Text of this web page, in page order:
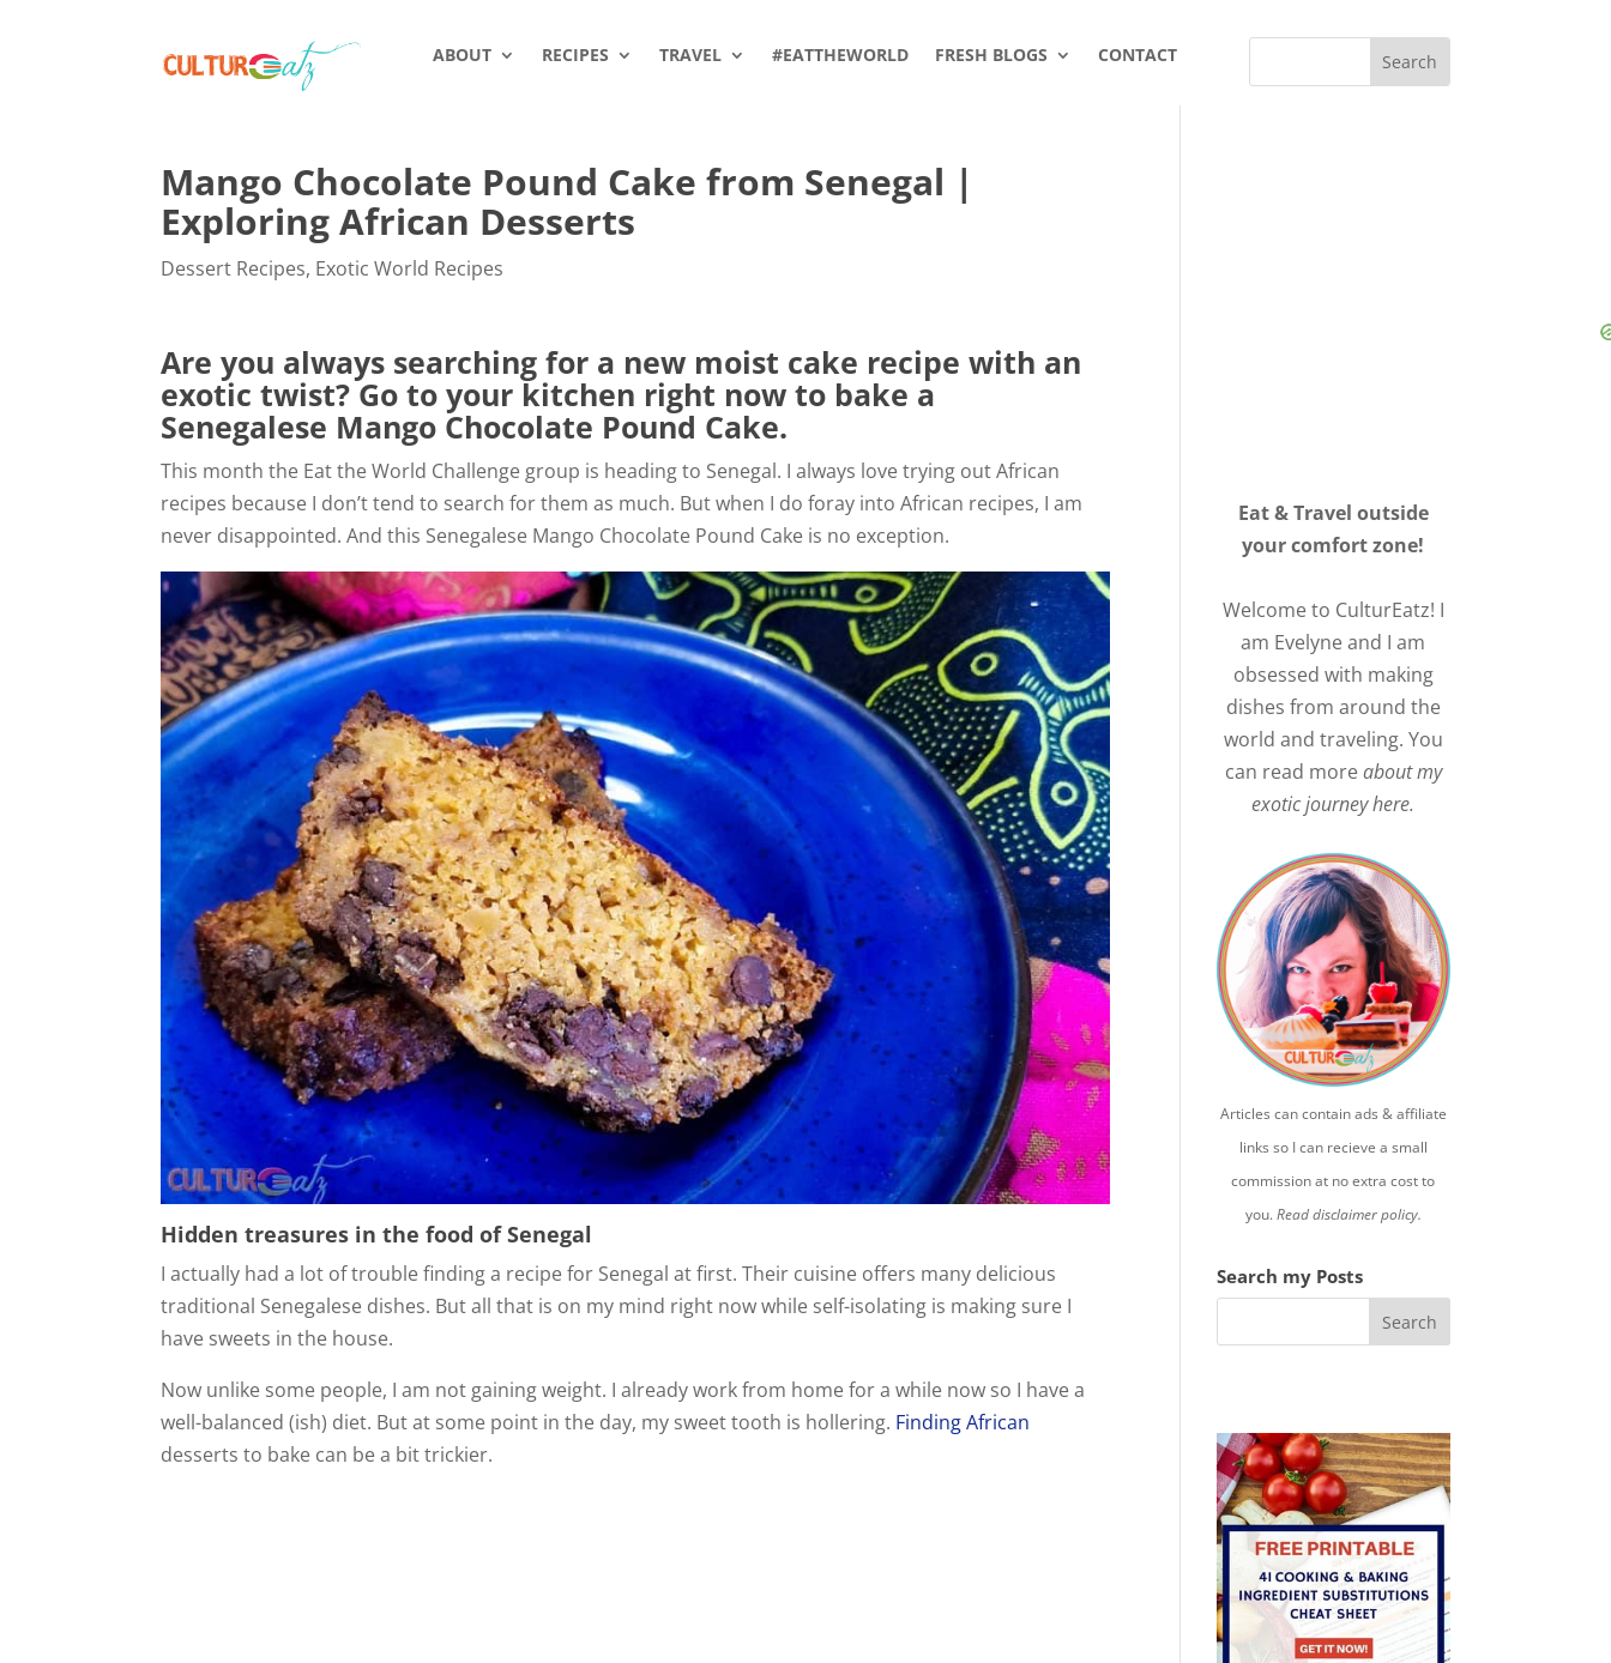
ABOUT RECIPES TRAVEL #EATTHEWORLD FRESH BLOGS CONTACT
Mango Chocolate Pound Cake from Senegal |
Exploring African Desserts
Dessert Recipes, Exotic World Recipes
Are you always searching for a new moist cake recipe with an
exotic twist? Go to your kitchen right now to bake a
Senegalese Mango Chocolate Pound Cake.
This month the Eat the World Challenge group is heading to Senegal. I always love trying out African
recipes because I don’t tend to search for them as much. But when I do foray into African recipes, I am
never disappointed. And this Senegalese Mango Chocolate Pound Cake is no exception.
Hidden treasures in the food of Senegal
I actually had a lot of trouble finding a recipe for Senegal at first. Their cuisine offers many delicious
traditional Senegalese dishes. But all that is on my mind right now while self-isolating is making sure I
have sweets in the house.
Now unlike some people, I am not gaining weight. I already work from home for a while now so I have a
well-balanced (ish) diet. But at some point in the day, my sweet tooth is hollering. Finding African
desserts to bake can be a bit trickier.
Eat & Travel outside
your comfort zone!
Welcome to CulturEatz! I
am Evelyne and I am
obsessed with making
dishes from around the
world and traveling. You
can read moreabout my
exotic journey here.
Articles can contain ads & affiliate
links so I can recieve a small
commission at no extra cost to
you.Read disclaimer policy.
Search my Posts